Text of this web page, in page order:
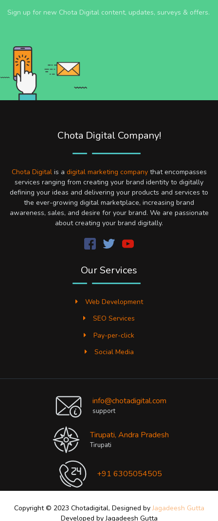
Sign up for new Chota Digital content, updates, surveys & offers.
Chota Digital Company!
Chota Digitalis a digital marketing companythat encompasses
services ranging from creating your brand identity to digitally
defining your ideas and delivering your products and services to
the ever-growing digital marketplace, increasing brand
awareness, sales, and desire for your brand. We are passionate
about creating your brand digitally.
Our Services
Web Development
SEO Services
Pay-per-click
Social Media
info@chotadigital.com
support
Tirupati, Andra Pradesh
Tirupati
+91 6305054505
Copyright © 2023 Chotadigital, Designed byJagadeesh Gutta
Developed by Jagadeesh Gutta